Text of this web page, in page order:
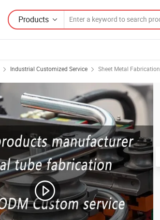
Products
Industrial Customized Service Sheet Metal Fabrication